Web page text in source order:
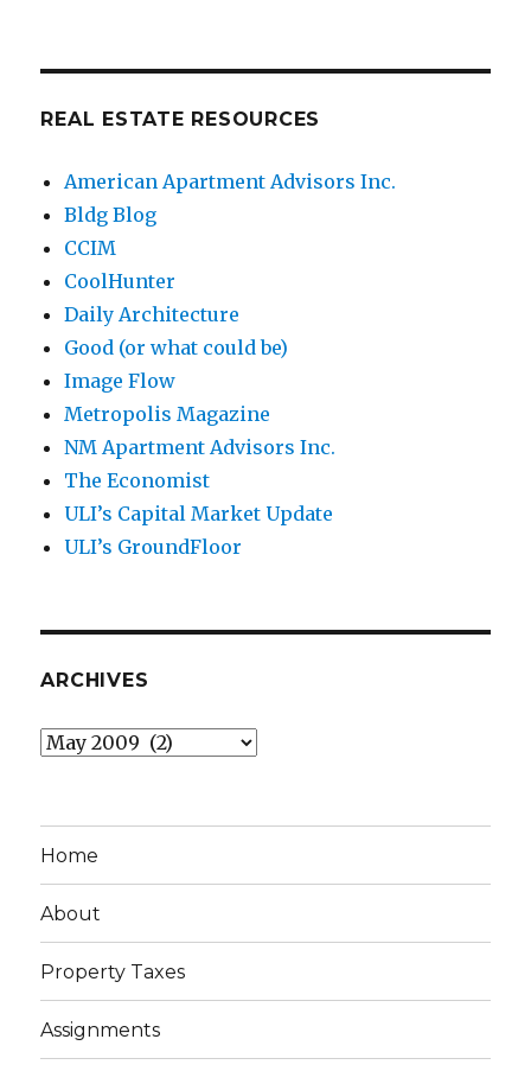
REAL ESTATE RESOURCES
American Apartment Advisors Inc.
Bldg Blog
CCIM
CoolHunter
Daily Architecture
Good (or what could be)
Image Flow
Metropolis Magazine
NM Apartment Advisors Inc.
The Economist
ULI’s Capital Market Update
ULI’s GroundFloor
ARCHIVES
Archives
Home
About
Property Taxes
Assignments